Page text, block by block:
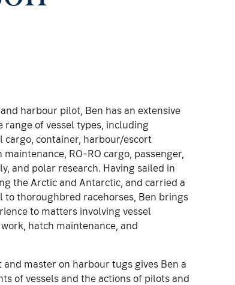
harbour pilot, Ben has an extensive
range of vessel types, including
container, harbour/escort
RO-RO cargo, passenger,
and polar research. Having sailed in
the Arctic and Antarctic, and carried a
to thoroughbred racehorses, Ben brings
to matters involving vessel
hatch maintenance, and
master on harbour tugs gives Ben a
of vessels and the actions of pilots and